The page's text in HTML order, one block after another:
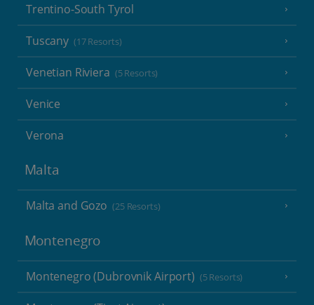
Trentino-South Tyrol
Tuscany (17 Resorts)
Venetian Riviera (5 Resorts)
Venice
Verona
Malta
Malta and Gozo (25 Resorts)
Montenegro
Montenegro (Dubrovnik Airport) (5 Resorts)